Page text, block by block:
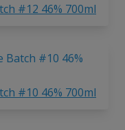
#12 46% 700ml
#10 46% 700ml